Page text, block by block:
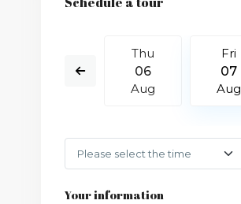
Thu
06
Aug
Fri
07
Aug
Your information